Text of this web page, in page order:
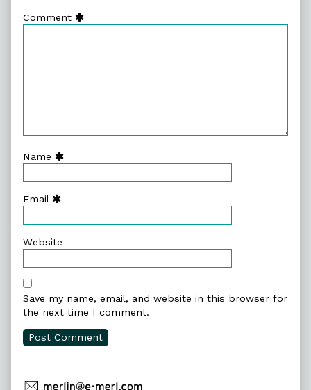
Comment
Name
Email
Website
Save my name, email, and website in this browser for
the next time I comment.